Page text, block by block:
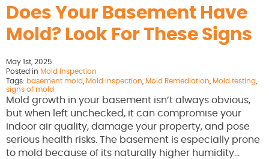
Does Your Basement Have
Mold? Look For These Signs
May 1st, 2025
Posted in Mold Inspection
Tags: basement mold, Mold inspection, Mold Remediation, Mold testing,
signs of mold
Mold growth in your basement isn’t always obvious,
but when left unchecked, it can compromise your
indoor air quality, damage your property, and pose
serious health risks. The basement is especially prone
to mold because of its naturally higher humidity…